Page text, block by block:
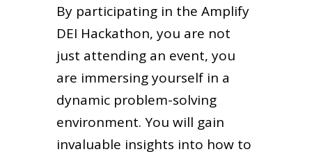
By participating in the Amplify
DEI Hackathon, you are not
just attending an event, you
are immersing yourself in a
dynamic problem-solving
environment. You will gain
invaluable insights into how to